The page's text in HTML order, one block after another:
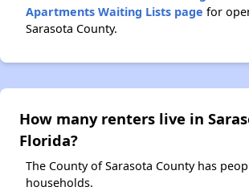
Apartments Waiting Lists page for
Sarasota County.
How many renters live in
Florida?
The County of Sarasota County has
households.